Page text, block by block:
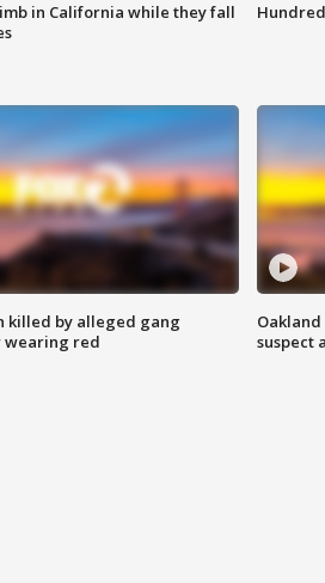
in California while they fall
killed by alleged gang
wearing red
suspect